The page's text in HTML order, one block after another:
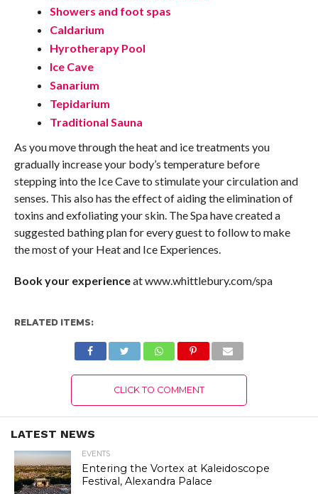
Showers and foot spas
Caldarium
Hyrotherapy Pool
Ice Cave
Sanarium
Tepidarium
Traditional Sauna
As you move through the heat and ice treatments you
gradually increase your body’s temperature before
stepping into the Ice Cave to stimulate your circulation and
senses. This also has the effect of aiding the elimination of
toxins and exfoliating your skin. The Spa have created a
suggested bathing plan forevery guest to follow to make
the most of your Heat and Ice Experiences.
Book your experienceat www.whittlebury.com/spa
RELATED ITEMS:
CLICK TO COMMENT
LATEST NEWS
EVENTS
Entering the Vortex at Kaleidoscope
Festival, Alexandra Palace